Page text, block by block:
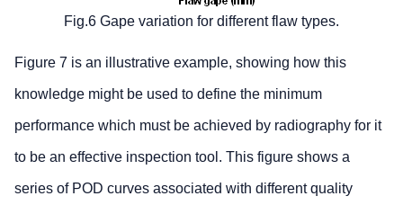
Fig.6 Gape variation for different flaw types.
Figure 7 is an illustrative example, showing how this
knowledge might be used to define the minimum
performance which must be achieved by radiography for it
to be an effective inspection tool. This figure shows a
series of POD curves associated with different quality